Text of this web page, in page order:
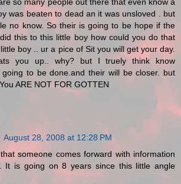
was beaten to dead an it was unsloved . but
no know. So their is going to be hope if the
this to this little boy how could you do that
boy .. ur a pice of Sit you will get your day.
you up.. why? but I truely think know
going to be done.and their will be closer. but
ARE NOT FOR GOTTEN
August 28, 2008 at 12:28 PM
someone comes forward with information
It is going on 8 years since this little angle